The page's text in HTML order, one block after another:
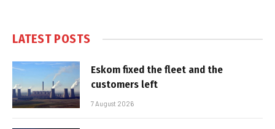
LATEST POSTS
Eskom fixed the fleet and the
customers left
7 August 2026